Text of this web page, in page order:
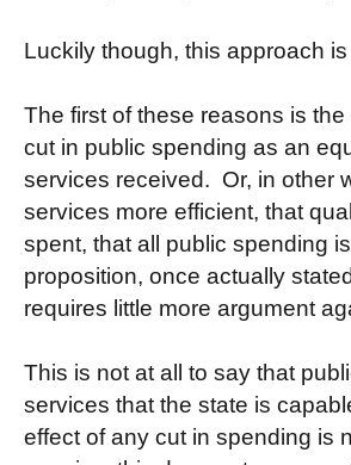
Luckily though, this approach
The first of these reasons is
cut in public spending as an
services received. Or, in other
services more efficient, that
spent, that all public spending
proposition, once actually
requires little more argument
This is not at all to say that
services that the state is
effect of any cut in spending is